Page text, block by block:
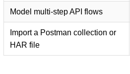
Model multi-step API flows
Import a Postman collection or
HAR file